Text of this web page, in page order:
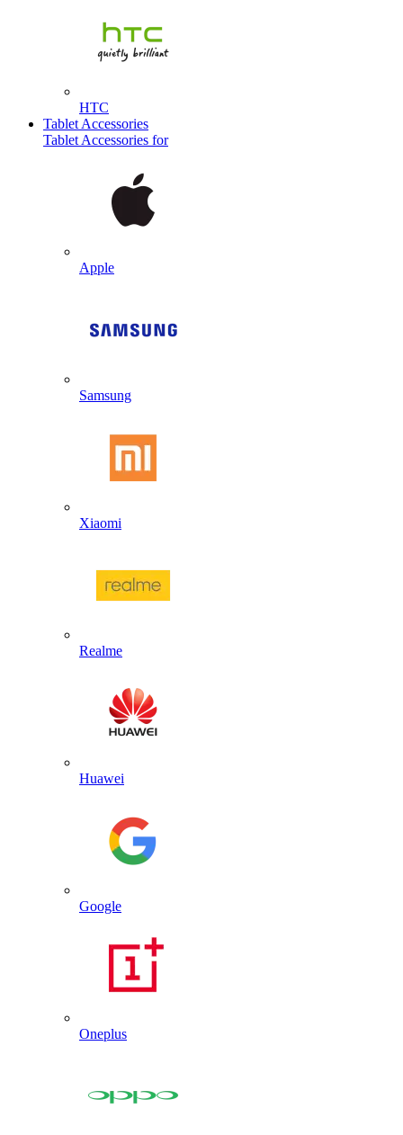
HTC
Tablet Accessories
Tablet Accessories for
Apple
Samsung
Xiaomi
Realme
Huawei
Google
Oneplus